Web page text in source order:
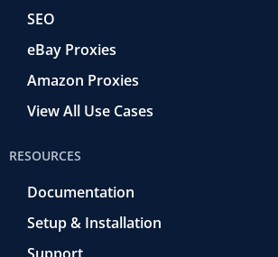
SEO
eBay Proxies
Amazon Proxies
View All Use Cases
RESOURCES
Documentation
Setup & Installation